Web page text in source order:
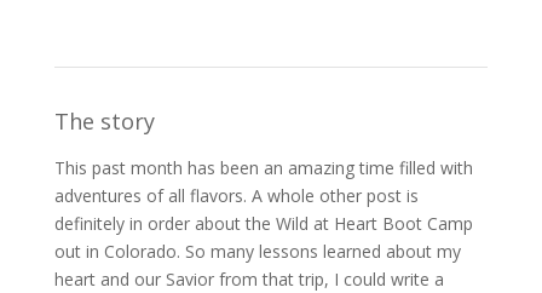
The story
This past month has been an amazing time filled with
adventures of all flavors. A whole other post is
definitely in order about the Wild at Heart Boot Camp
out in Colorado. So many lessons learned about my
heart and our Savior from that trip, I could write a